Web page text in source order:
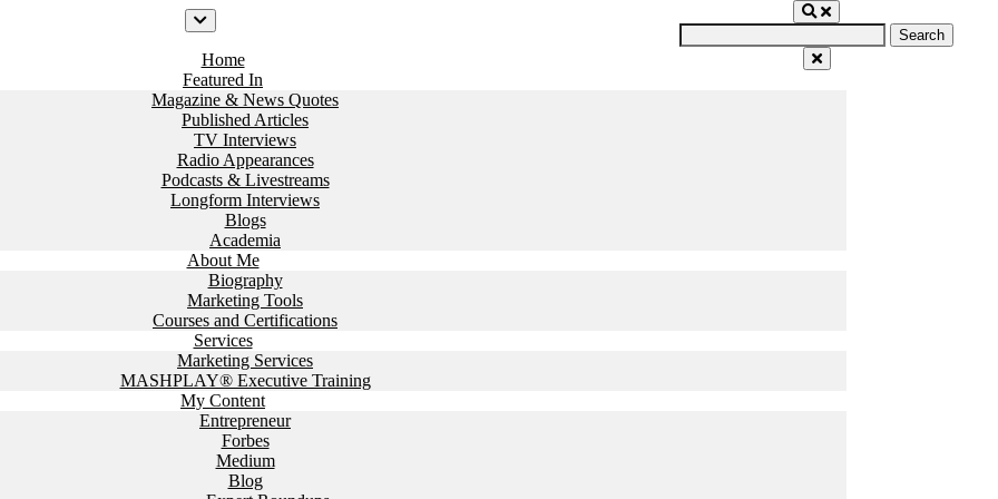
Home
Featured In
Magazine & News Quotes
Published Articles
TV Interviews
Radio Appearances
Podcasts & Livestreams
Longform Interviews
Blogs
Academia
About Me
Biography
Marketing Tools
Courses and Certifications
Services
Marketing Services
MASHPLAY® Executive Training
My Content
Entrepreneur
Forbes
Medium
Blog
Search
for: